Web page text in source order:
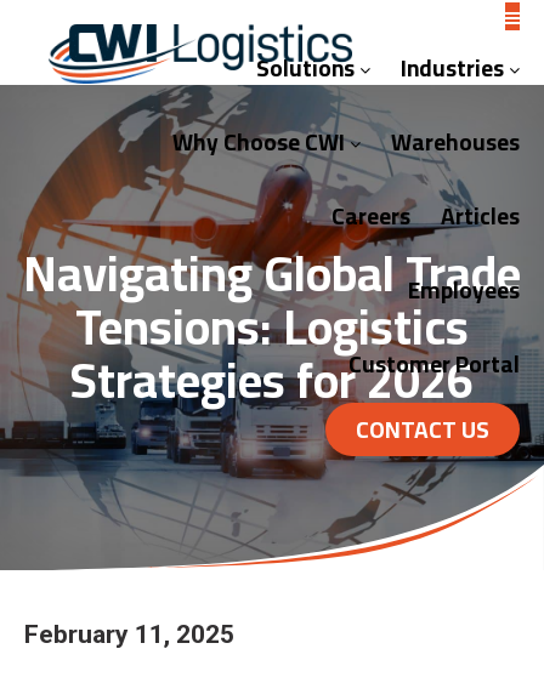
Solutions
Industries
Why Choose CWI
Warehouses
Careers
Articles
Employees
Customer Portal
CONTACT US
Navigating Global Trade
Tensions: Logistics
Strategies for 2026
February 11, 2025